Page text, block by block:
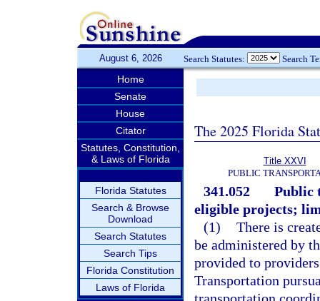
August 6, 2026 Search Statutes: Search
Home
Senate
House
Citator
Statutes, Constitution,
& Laws of Florida
Florida Statutes
Search & Browse
Download
Search Statutes
Search Tips
Florida Constitution
Laws of Florida
The 2025 Florida
Title XXVI
PUBLIC
341.052
Public
eligible projects;
(1) There is
be administered by
provided to
Transportation